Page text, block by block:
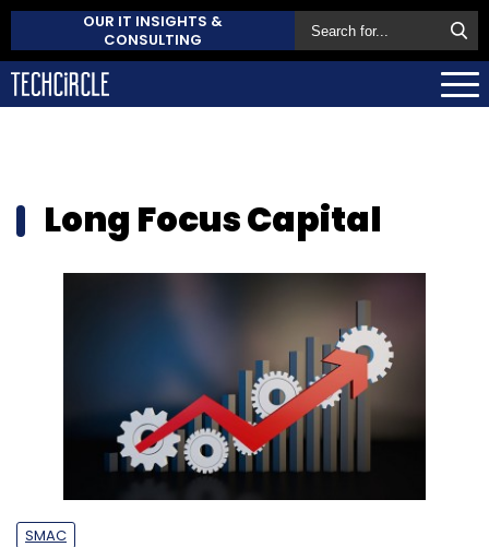
OUR IT INSIGHTS &
CONSULTING
Long Focus Capital
SMAC